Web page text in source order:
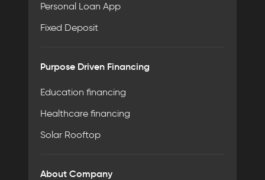
Personal Loan App
Fixed Deposit
Purpose Driven Financing
Education financing
Healthcare financing
Solar Rooftop
About Company